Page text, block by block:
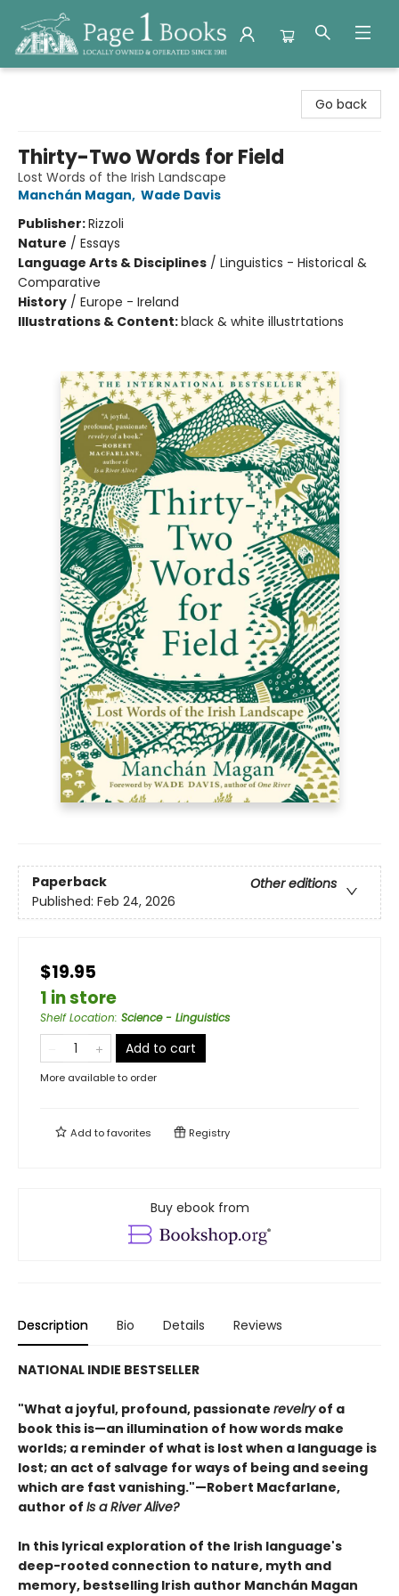
Go back
Thirty-Two Words for Field
Lost Words of the Irish Landscape
Manchán Magan, Wade Davis
Publisher:Rizzoli
Nature / Essays
Language Arts & Disciplines / Linguistics - Historical &
Comparative
History / Europe - Ireland
Illustrations & Content:black & white illustrtations
Paperback
Other editions
Published: Feb 24, 2026
$19.95
1 in store
Shelf Location: Science - Linguistics
Add to cart
More available to order
Add tofavorites Registry
Buy ebook from
Description Bio Details Reviews
NATIONAL INDIE BESTSELLER
"What a joyful, profound, passionate revelryof a
book this is—an illumination of how words make
worlds; a reminder of what is lost when a language is
lost; an act of salvage for ways of being and seeing
which are fast vanishing."—Robert Macfarlane,
author of Is a River Alive?
In this lyrical exploration of the Irish language's
deep-rooted connection to nature, myth and
memory, bestselling Irish author Manchán Magan